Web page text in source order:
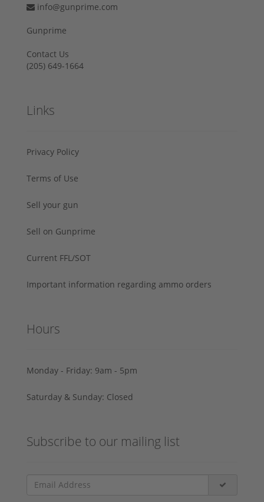
info@gunprime.com
Gunprime
Contact Us
‪(205) 649-1664‬
Links
Privacy Policy
Terms of Use
Sell your gun
Sell on Gunprime
Current FFL/SOT
Important information regarding ammo orders
Hours
Monday - Friday: 9am - 5pm
Saturday & Sunday: Closed
Subscribe to our mailing list